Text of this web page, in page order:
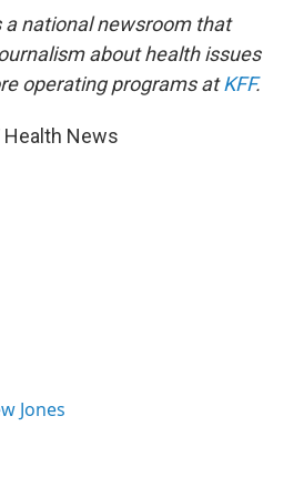
national newsroom that
about health issues
operating programs atKFF.
Health News
Jones